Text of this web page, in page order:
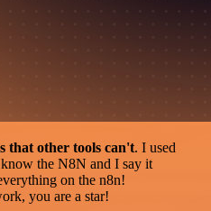
that other tools can't. I used
the N8N and I say it
on the n8n!
you are a star!